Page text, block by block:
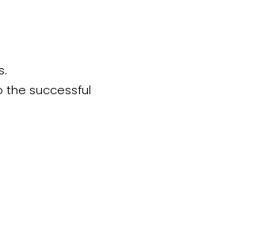
the successful